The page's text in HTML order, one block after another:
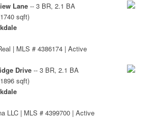
Lane-- 3 BR, 2.1 BA
sqft)
| MLS # 4386174 | Active
Drive-- 3 BR, 2.1 BA
sqft)
LLC | MLS # 4399700 | Active